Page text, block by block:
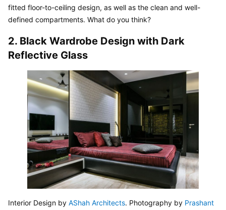
fitted floor-to-ceiling design, as well as the clean and well-
defined compartments. What do you think?
2. Black Wardrobe Design with Dark
Reflective Glass
Interior Design by AShah Architects. Photography by Prashant